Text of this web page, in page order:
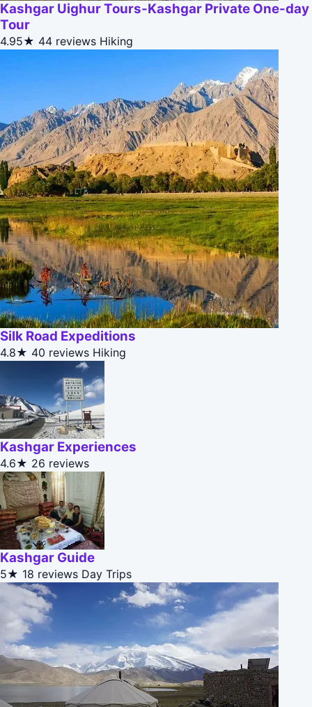
Kashgar Uighur Tours-Kashgar Private One-day
Tour
4.95★ 44 reviews Hiking
Silk Road Expeditions
4.8★ 40 reviews Hiking
Kashgar Experiences
4.6★ 26 reviews
Kashgar Guide
5★ 18 reviews Day Trips